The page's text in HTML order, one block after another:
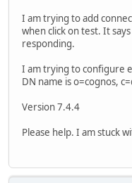
I am trying to add
when click on test. It
responding.
I am trying to configure
DN name is o=cognos,
Version 7.4.4
Please help. I am stuck